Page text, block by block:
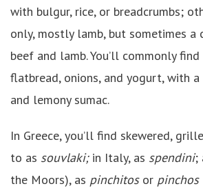
with bulgur, rice, or breadcrumbs;
only, mostly lamb, but sometimes a
beef and lamb. You’ll commonly
flatbread, onions, and yogurt, with
and lemony sumac.
In Greece, you’ll find skewered,
to as souvlaki; in Italy, as spendini;
the Moors), as pinchitosor pinchos